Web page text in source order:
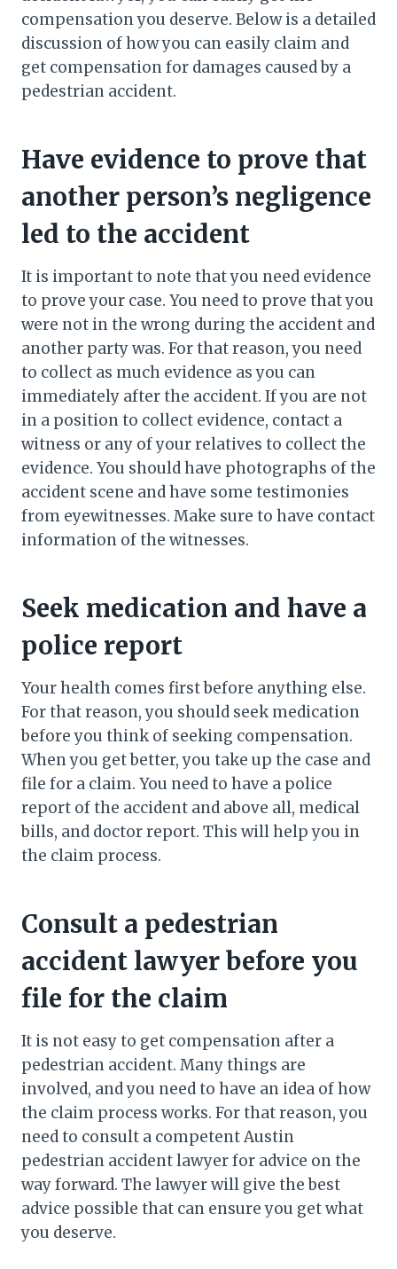
compensation you deserve. Below is a detailed
discussion of how you can easily claim and
get compensation for damages caused by a
pedestrian accident.
Have evidence to prove that
another person’s negligence
led to the accident
It is important to note that you need evidence
to prove your case. You need to prove that you
were not in the wrong during the accident and
another party was. For that reason, you need
to collect as much evidence as you can
immediately after the accident. If you are not
in a position to collect evidence, contact a
witness or any of your relatives to collect the
evidence. You should have photographs of the
accident scene and have some testimonies
from eyewitnesses. Make sure to have contact
information of the witnesses.
Seek medication and have a
police report
Your health comes first before anything else.
For that reason, you should seek medication
before you think of seeking compensation.
When you get better, you take up the case and
file for a claim. You need to have a police
report of the accident and above all, medical
bills, and doctor report. This will help you in
the claim process.
Consult a pedestrian
accident lawyer before you
file for the claim
It is not easy to get compensation after a
pedestrian accident. Many things are
involved, and you need to have an idea of how
the claim process works. For that reason, you
need to consult a competent Austin
pedestrian accident lawyer for advice on the
way forward. The lawyer will give the best
advice possible that can ensure you get what
you deserve.